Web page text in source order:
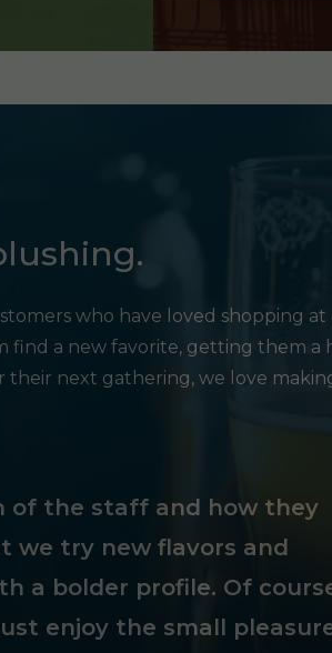
who have loved shopping at
find a new favorite, getting them a
next gathering, we love
of the staff and how they
we try new flavors and
a bolder profile. Of
enjoy the small